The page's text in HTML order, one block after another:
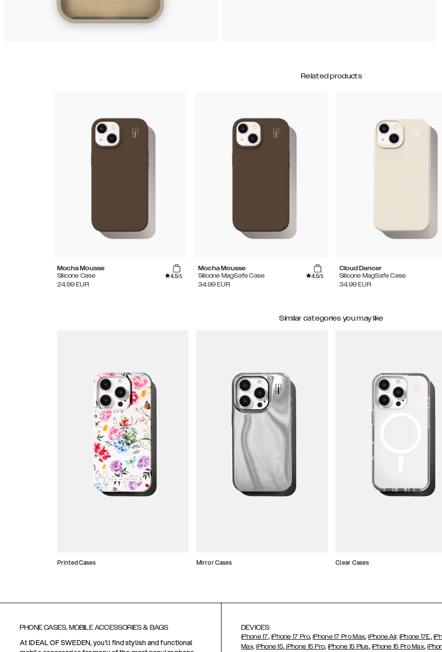
Related products
Mocha Mousse
Silicone Case
4.5/5
24.99 EUR
Mocha Mousse
Silicone MagSafe Case
4.5/5
34.99 EUR
Cloud Dancer
Silicone MagSafe Case
34.99 EUR
Similar categories you may like
Printed Cases Mirror Cases Clear Cases
PHONE CASES, MOBILE ACCESSORIES & BAGS
At IDEAL OF SWEDEN, you'll find stylish and functional
DEVICES
iPhone 17, iPhone 17 Pro,iPhone 17 Pro Max,iPhone Air, iPhone 17E,
Max, iPhone 15, iPhone 15 Pro, iPhone 15 Plus, iPhone 15 Pro Max,